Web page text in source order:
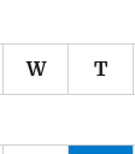
W T